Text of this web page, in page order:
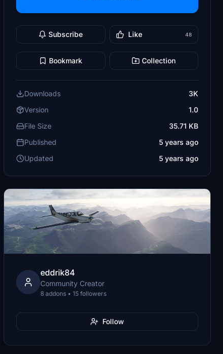
Subscribe Like 48
Bookmark Collection
Downloads
3K
Version
1.0
File Size
35.71 KB
Published
5 years ago
Updated
5 years ago
eddrik84
Community Creator
8 addons • 15 followers
Follow